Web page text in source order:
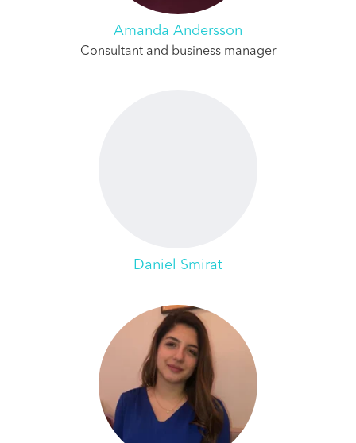
Amanda Andersson
Consultant and business manager
Daniel Smirat